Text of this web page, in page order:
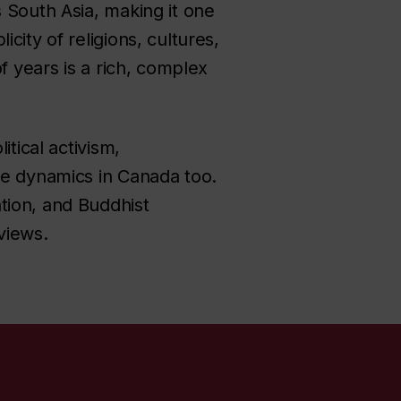
Asia, making it one
of religions, cultures,
years is a rich, complex
activism,
dynamics in Canada too.
and Buddhist